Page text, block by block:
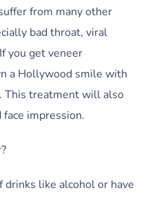
from many other
bad throat, viral
you get veneer
a Hollywood smile with
This treatment will also
impression.
drinks like alcohol or have